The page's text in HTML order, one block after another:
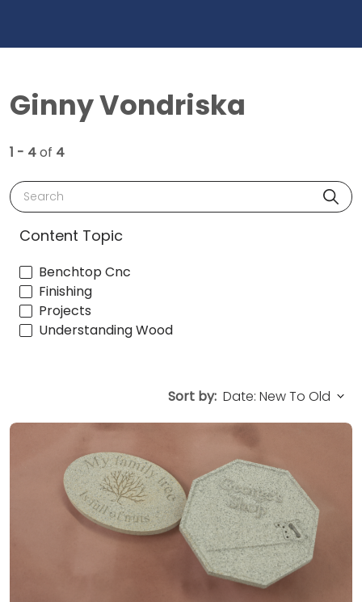
Ginny Vondriska
1 - 4of 4
Search
Content Topic
Benchtop Cnc
Finishing
Projects
Understanding Wood
Sort by: